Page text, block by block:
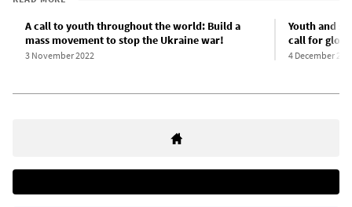
A call to youth throughout the world: Build a
mass movement to stop the Ukraine war!
3 November 2022
Youth and
call for
4 December